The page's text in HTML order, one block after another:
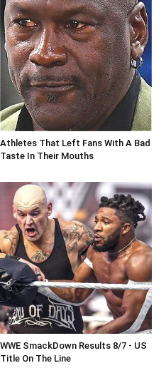
Athletes That Left Fans With A Bad
Taste In Their Mouths
WWE SmackDown Results 8/7 - US
Title On The Line